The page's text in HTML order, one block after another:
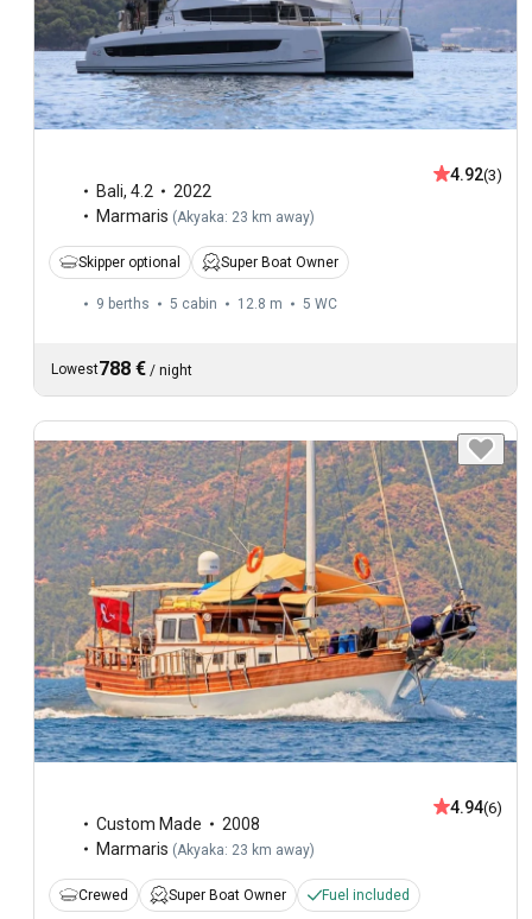
Bali, 4.2
2022
Marmaris (Akyaka: 23 km away)
4.92(3)
Skipper optional Super Boat Owner
9 berths 5 cabin 12.8 m 5 WC
Lowest788 € / night
Custom Made
2008
Marmaris (Akyaka: 23 km away)
4.94(6)
Crewed Super Boat Owner Fuel included